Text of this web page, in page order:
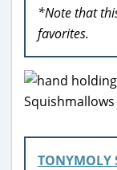
*Note that
favorites.